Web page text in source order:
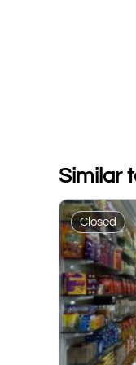
Similar
Closed